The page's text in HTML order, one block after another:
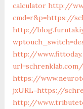
calculator http://
cmd=r&p=https://
http://
http://
url=schrenklab.com/
https://
jxURL=https://
http://